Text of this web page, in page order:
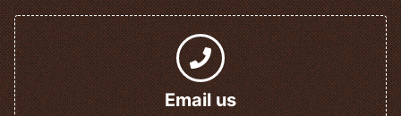
Email us